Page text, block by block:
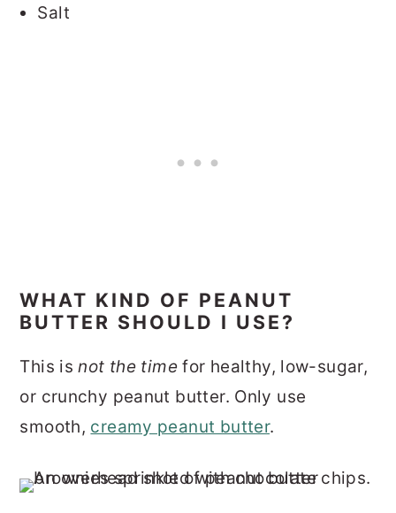
Salt
WHAT KIND OF PEANUT
BUTTER SHOULD I USE?
This isnot the time for healthy, low-sugar,
or crunchy peanut butter. Only use
smooth, creamy peanut butter.